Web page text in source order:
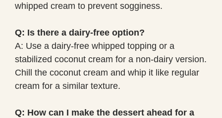
whipped cream to prevent sogginess.
Q: Is there a dairy-free option?
A: Use a dairy-free whipped topping or a
stabilized coconut cream for a non-dairy version.
Chill the coconut cream and whip it like regular
cream for a similar texture.
Q: How can I make the dessert ahead for a